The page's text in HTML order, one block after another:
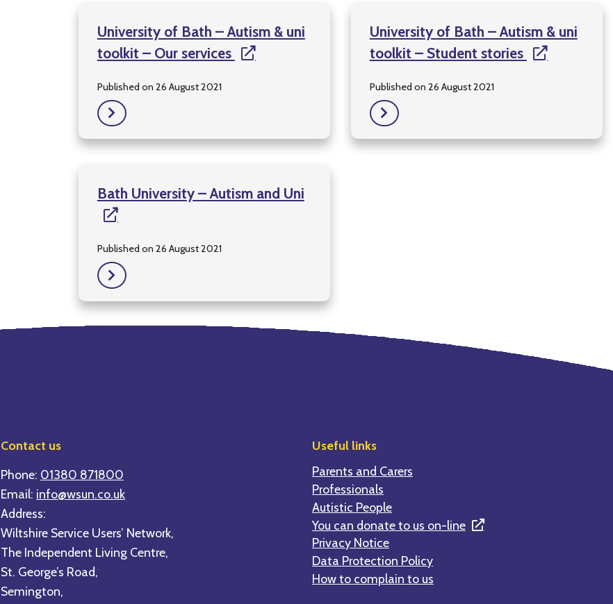
University of Bath – Autism & uni
toolkit – Our services
Published on 26 August 2021
University of Bath – Autism & uni
toolkit – Student stories
Published on 26 August 2021
Bath University – Autism and Uni
Published on 26 August 2021
Contact us
Phone: 01380 871800
Email: info@wsun.co.uk
Address:
Wiltshire Service Users’ Network,
The Independent Living Centre,
St. George’s Road,
Semington,
Useful links
Parents and Carers
Professionals
Autistic People
You can donate to us on-line
Privacy Notice
Data Protection Policy
How to complain to us